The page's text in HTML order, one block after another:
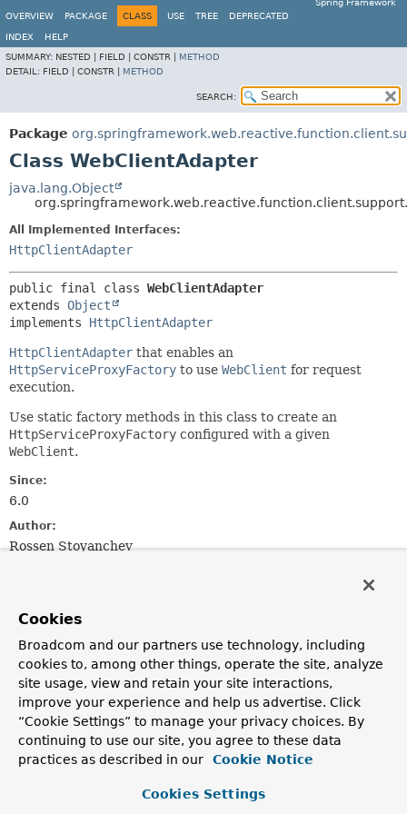
Spring Framework
OVERVIEW
PACKAGE CLASS USE TREE DEPRECATED
INDEX
HELP
SUMMARY: NESTED | FIELD | CONSTR | METHOD
DETAIL: FIELD | CONSTR | METHOD
SEARCH:
Package
Class WebClientAdapter
java.lang.Object
All Implemented Interfaces:
HttpClientAdapter
public final class WebClientAdapter
extends Object
implements HttpClientAdapter
HttpClientAdapter that enables an
HttpServiceProxyFactory to use WebClient for request
execution.
Use static factory methods in this class to create an
HttpServiceProxyFactory configured with a given
WebClient.
Since:
6.0
Author:
Rossen Stoyanchev
All Methods
Static Methods
Instance Methods
Concrete Methods
Modifier and Type
Method
Description
static
WebClientAdapter
forClient
(WebClientwebClient)
WebClientAdapter for the given
Cookies
Broadcom and our partners use technology, including
cookies to, among other things, operate the site, analyze
site usage, view and retain your site interactions,
improve your experience and help us advertise. Click
“Cookie Settings” to manage your privacy choices. By
continuing to use our site, you agree to these data
practices as described in our
Cookie Notice
Cookies Settings